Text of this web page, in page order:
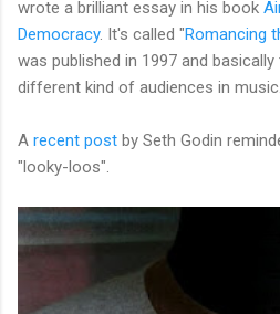
wrote a brilliant essay in his book
Democracy. It's called "Romancing
was published in 1997 and
different kind of audiences in music.
A recent post by Seth Godin
"looky-loos".